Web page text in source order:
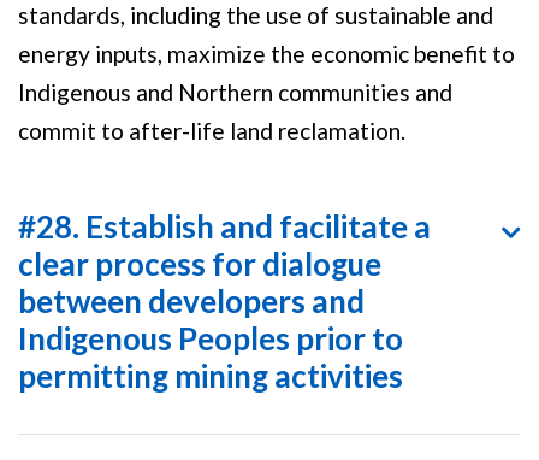
standards, including the use of sustainable and
energy inputs, maximize the economic benefit to
Indigenous and Northern communities and
commit to after-life land reclamation.
#28. Establish and facilitate a
clear process for dialogue
between developers and
Indigenous Peoples prior to
permitting mining activities